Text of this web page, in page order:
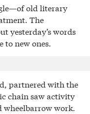
old literary
The
yesterday’s words
to new ones.
partnered with the
chain saw activity
wheelbarrow work.